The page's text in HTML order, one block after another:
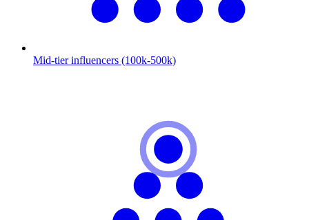
Mid-tier influencers (100k-500k)